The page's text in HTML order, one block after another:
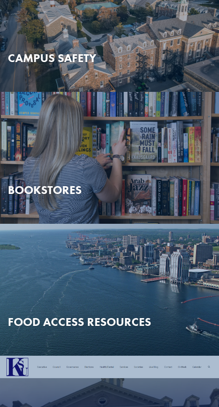
CAMPUS SAFETY
BOOKSTORES
FOOD ACCESS RESOURCES